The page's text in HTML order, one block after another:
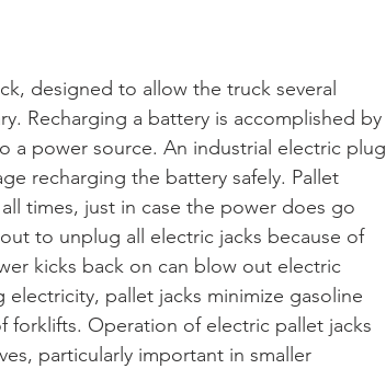
designed to allow the truck several
Recharging a battery is accomplished by
a power source. An industrial electric plug
recharging the battery safely. Pallet
times, just in case the power does go
to unplug all electric jacks because of
kicks back on can blow out electric
pallet jacks minimize gasoline
forklifts. Operation of electric pallet jacks
particularly important in smaller